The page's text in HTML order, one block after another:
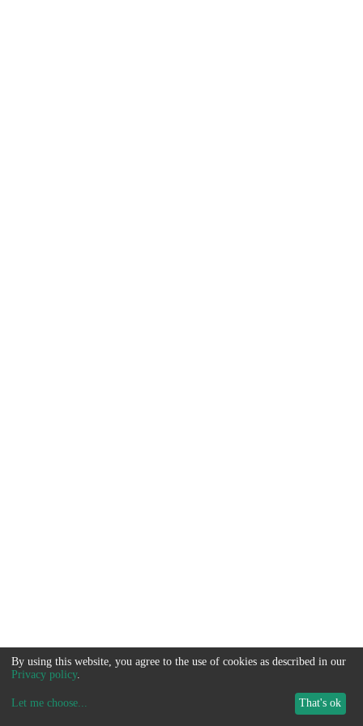
By using this website, you agree to the use of cookies as described in our
Privacy policy.
Let me choose... That's ok